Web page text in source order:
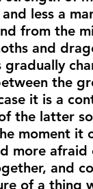
less a
from the
and
the
it is a
the latter
moment it
more afraid
and
of a thing